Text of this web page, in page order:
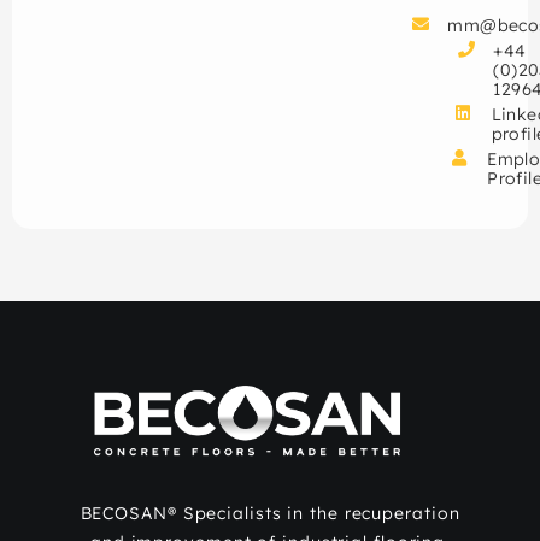
+44
BECOSAN® Specialists in the recuperation